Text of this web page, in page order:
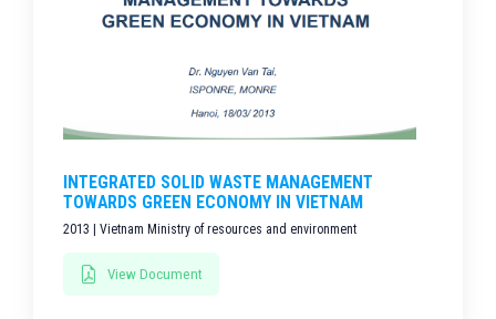
INTEGRATED SOLID WASTE MANAGEMENT
TOWARDS GREEN ECONOMY IN VIETNAM
2013 | Vietnam Ministry of resources and environment
View Document